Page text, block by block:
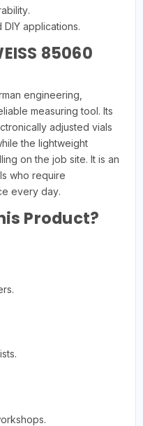
applications.
85060
engineering,
measuring tool. Its
adjusted vials
the lightweight
on the job site. It is an
who require
every day.
Product?